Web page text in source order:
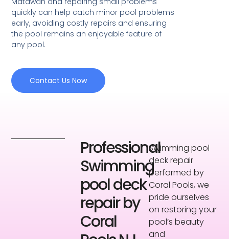
quickly can help catch minor pool problems
early, avoiding costly repairs and ensuring
the pool remains an enjoyable feature of
any pool.
Contact Us Now
Professional
Swimming
pool deck
repair by
Coral
Swimming pool
deck repair
performed by
Coral Pools, we
pride ourselves
on restoring your
pool’s beauty
and